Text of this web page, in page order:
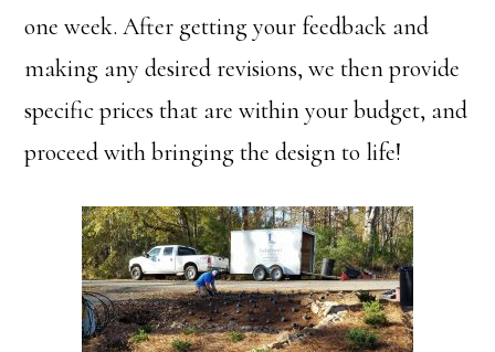
one week. After getting your feedback and
making any desired revisions, we then provide
specific prices that are within your budget, and
proceed with bringing the design to life!